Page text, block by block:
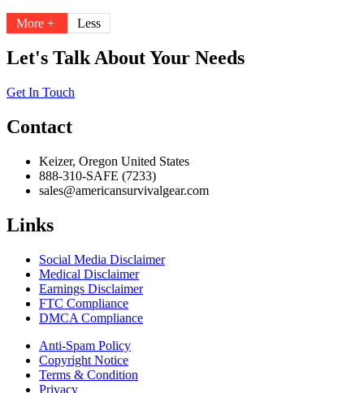
More + Less
Let's Talk About Your Needs
Get In Touch
Contact
Keizer, Oregon United States
888-310-SAFE (7233)
sales@americansurvivalgear.com
Links
Social Media Disclaimer
Medical Disclaimer
Earnings Disclaimer
FTC Compliance
DMCA Compliance
Anti-Spam Policy
Copyright Notice
Terms & Condition
Privacy